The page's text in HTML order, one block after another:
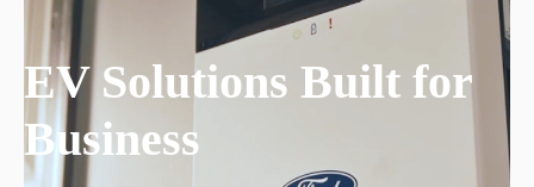
EV Solutions Built for
Business